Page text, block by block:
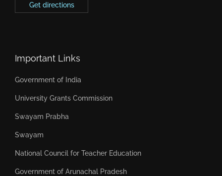
Get directions
Important Links
Government of India
University Grants Commission
Swayam Prabha
Swayam
National Council for Teacher Education
Government of Arunachal Pradesh